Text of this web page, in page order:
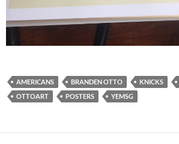
AMERICANS BRANDEN OTTO KNICKS
OTTOART
POSTERS YEMSG